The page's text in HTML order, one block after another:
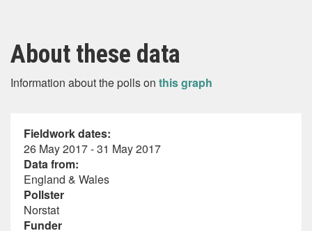
About these data
Information about the polls on this graph
Fieldwork dates:
26 May 2017 - 31 May 2017
Data from:
England & Wales
Pollster
Norstat
Funder